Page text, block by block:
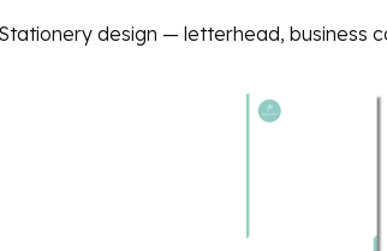
design — letterhead, business